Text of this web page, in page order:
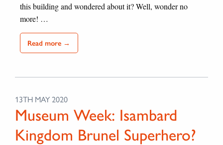
this building and wondered about it? Well, wonder no
more! …
Read more →
13TH MAY 2020
Museum Week: Isambard
Kingdom Brunel Superhero?